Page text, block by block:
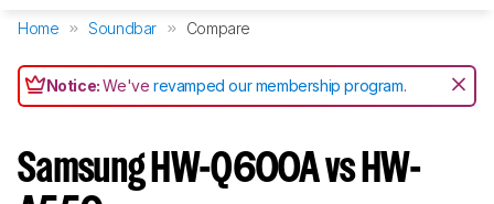
Home Soundbar Compare
Notice:We'verevamped our membership program.
Samsung HW-Q600A vs HW-